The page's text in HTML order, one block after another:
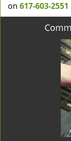
on 617-603-2551